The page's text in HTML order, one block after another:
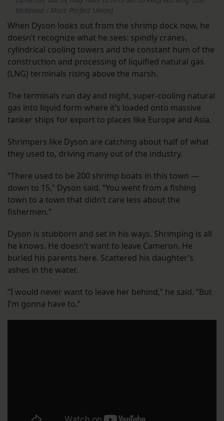
McKenna / More Perfect Union)
When Dyson looks out from the shrimp dock now, he
doesn’t recognize what he sees: spindly cranes,
cylindrical cooling towers and the constant hum of the
construction and processing of liquified natural gas
(LNG) terminals rising above the marsh.
The terminals run day and night, super-cooling natural
gas into liquid form where it’s loaded onto massive
tanker ships for export to places like Europe and Asia.
Shrimpers like Dyson are catching about half of what
they used to, driving many out of the industry.
“There used to be 200 shrimp boats in this town —
down to 15,” Dyson said. “You went from a fishing
town to a town that didn’t care less about the
fishermen.”
Dyson is stubborn and set in his ways. Shrimping is all
he knows. He doesn’t want to leave Cameron. He
buried his parents here. Scattered his daughter’s
ashes in the water.
“I would never want to leave her behind,” he said. “But
I’m gonna have to.”